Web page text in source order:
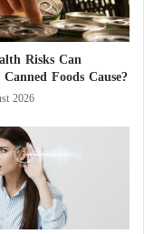
of Colon
step toward
which could
serious
.
Risks Can
Foods Cause?
2026